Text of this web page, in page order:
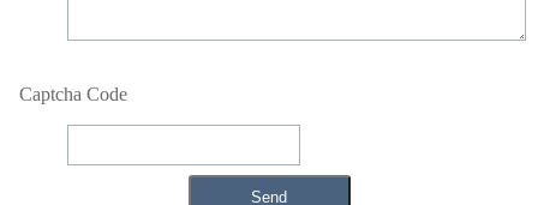
Captcha Code